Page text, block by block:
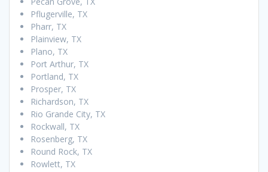
Pflugerville, TX
Pharr, TX
Plainview, TX
Plano, TX
Port Arthur, TX
Portland, TX
Prosper, TX
Richardson, TX
Rio Grande City, TX
Rockwall, TX
Rosenberg, TX
Round Rock, TX
Rowlett, TX